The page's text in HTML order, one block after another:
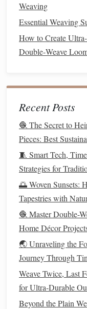
Crucial:
must
channel"
the front
Key Tip:
weaving
needs this extra
4. Securing
ExitPoints
Where thefiber
Clean Cuts:
or a fresh,
perpendicular
output.
Anchoring:At
fabric, apply a
UV-resistant
surrounding
Weaving
Essential Weaving
How to Create
Double‑Weave
Recent Posts
🧶 The Secret to
Pieces: Best
🧵 Smart Tech,
Strategies for
🌅 Woven Sunsets:
Tapestries with
🧶 Master Double-
Home Décor
🌏 Unraveling the
Journey Through
Weave Twice, Last
for Ultra‑Durable
Beyond the Plain